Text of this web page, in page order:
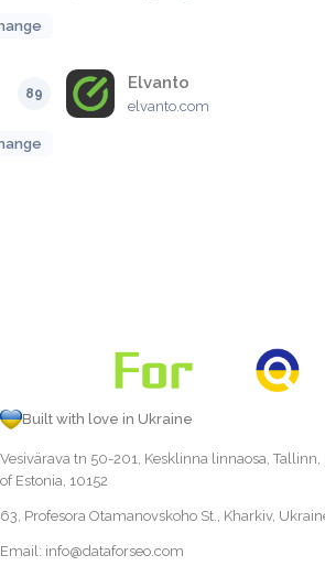
89
Elvanto
elvanto.com
Built with love in Ukraine
Vesivärava tn 50-201, Kesklinna linnaosa,
of Estonia, 10152
63, Profesora Otamanovskoho St., Kharkiv,
Email: info@dataforseo.com